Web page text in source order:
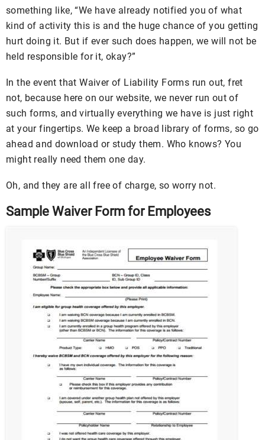
something like, “We have already notified you of what
kind of activity this is and the huge chance of you getting
hurt doing it. But if ever such does happen, we will not be
held responsible for it, okay?”
In the event that Waiver of Liability Forms run out, fret
not, because here on our website, we never run out of
such forms, and virtually everything we have is just right
at your fingertips. We keep a broad library of forms, so go
ahead and download or study them. Who knows? You
might really need them one day.
Oh, and they are all free of charge, so worry not.
Sample Waiver Form for Employees